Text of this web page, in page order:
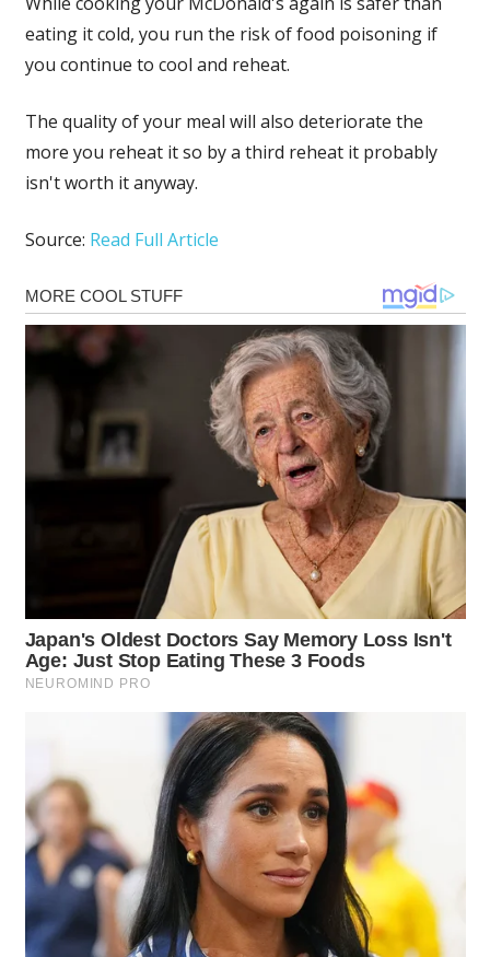
eating it cold, you run the risk of food poisoning if
you continue to cool and reheat.
The quality of your meal will also deteriorate the
more you reheat it so by a third reheat it probably
isn't worth it anyway.
Source: Read Full Article